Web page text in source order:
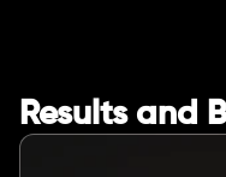
Results and